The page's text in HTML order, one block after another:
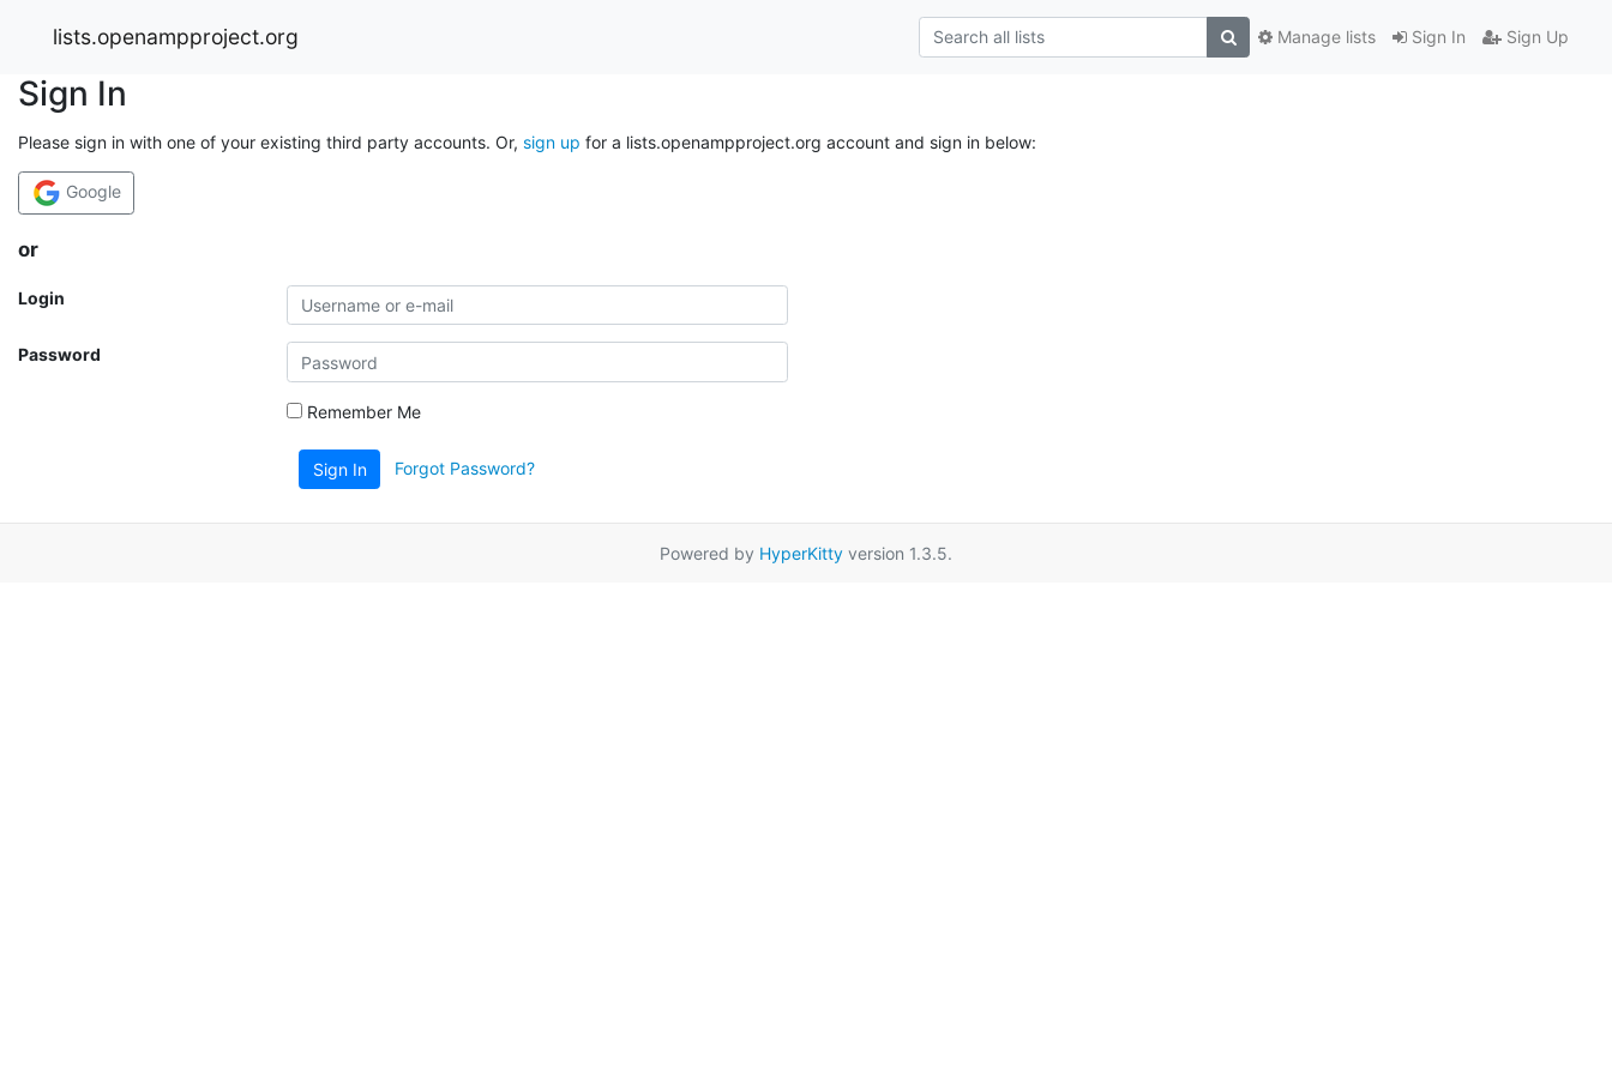
lists.openampproject.org Sign In Sign Up
Manage lists
Sign In
Please sign in with one of your existing third party accounts. Or, sign up for a lists.openampproject.org account and sign in below:
Google
or
Login
Password
Remember Me
Sign In Forgot Password?
Powered by HyperKitty version 1.3.5.